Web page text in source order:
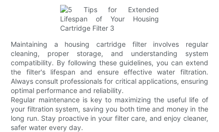
Maintaining a housing cartridge filter involves regular
cleaning, proper storage, and understanding system
compatibility. By following these guidelines, you can extend
the filter's lifespan and ensure effective water filtration.
Always consult professionals for critical applications, ensuring
optimal performance and reliability.
Regular maintenance is key to maximizing the useful life of
your filtration system, saving you both time and money in the
long run. Stay proactive in your filter care, and enjoy cleaner,
safer water every day.